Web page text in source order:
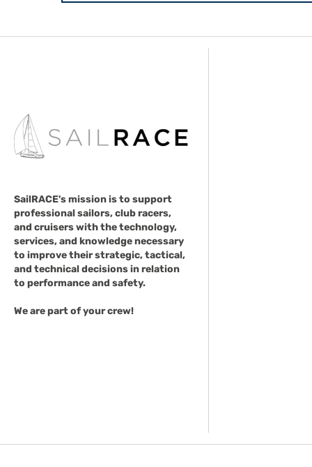
SailRACE's mission is to support
professional sailors, club racers,
and cruisers with the technology,
services, and knowledge necessary
to improve their strategic, tactical,
and technical decisions in relation
to performance and safety.
We are part of your crew!